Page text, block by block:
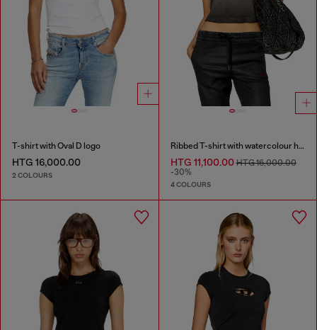
T-shirt with Oval D logo
HTG 16,000.00
2 COLOURS
Ribbed T-shirt with watercolour heart D
HTG 11,100.00HTG 16,000.00
-30%
4 COLOURS